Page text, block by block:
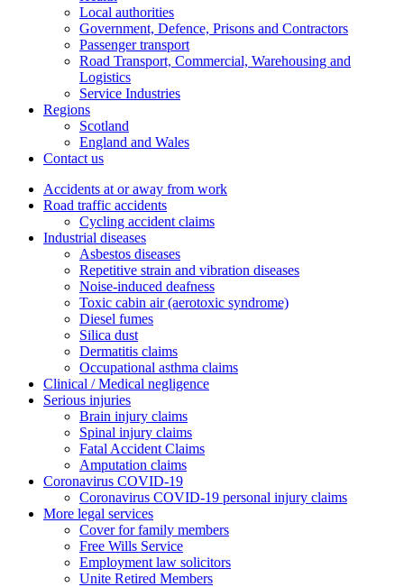
Local authorities
Government, Defence, Prisons and Contractors
Passenger transport
Road Transport, Commercial, Warehousing and
Logistics
Service Industries
Regions
Scotland
England and Wales
Contact us
Accidents at or away from work
Road traffic accidents
Cycling accident claims
Industrial diseases
Asbestos diseases
Repetitive strain and vibration diseases
Noise-induced deafness
Toxic cabin air (aerotoxic syndrome)
Diesel fumes
Silica dust
Dermatitis claims
Occupational asthma claims
Clinical / Medical negligence
Serious injuries
Brain injury claims
Spinal injury claims
Fatal Accident Claims
Amputation claims
Coronavirus COVID-19
Coronavirus COVID-19 personal injury claims
More legal services
Cover for family members
Free Wills Service
Employment law solicitors
Unite Retired Members